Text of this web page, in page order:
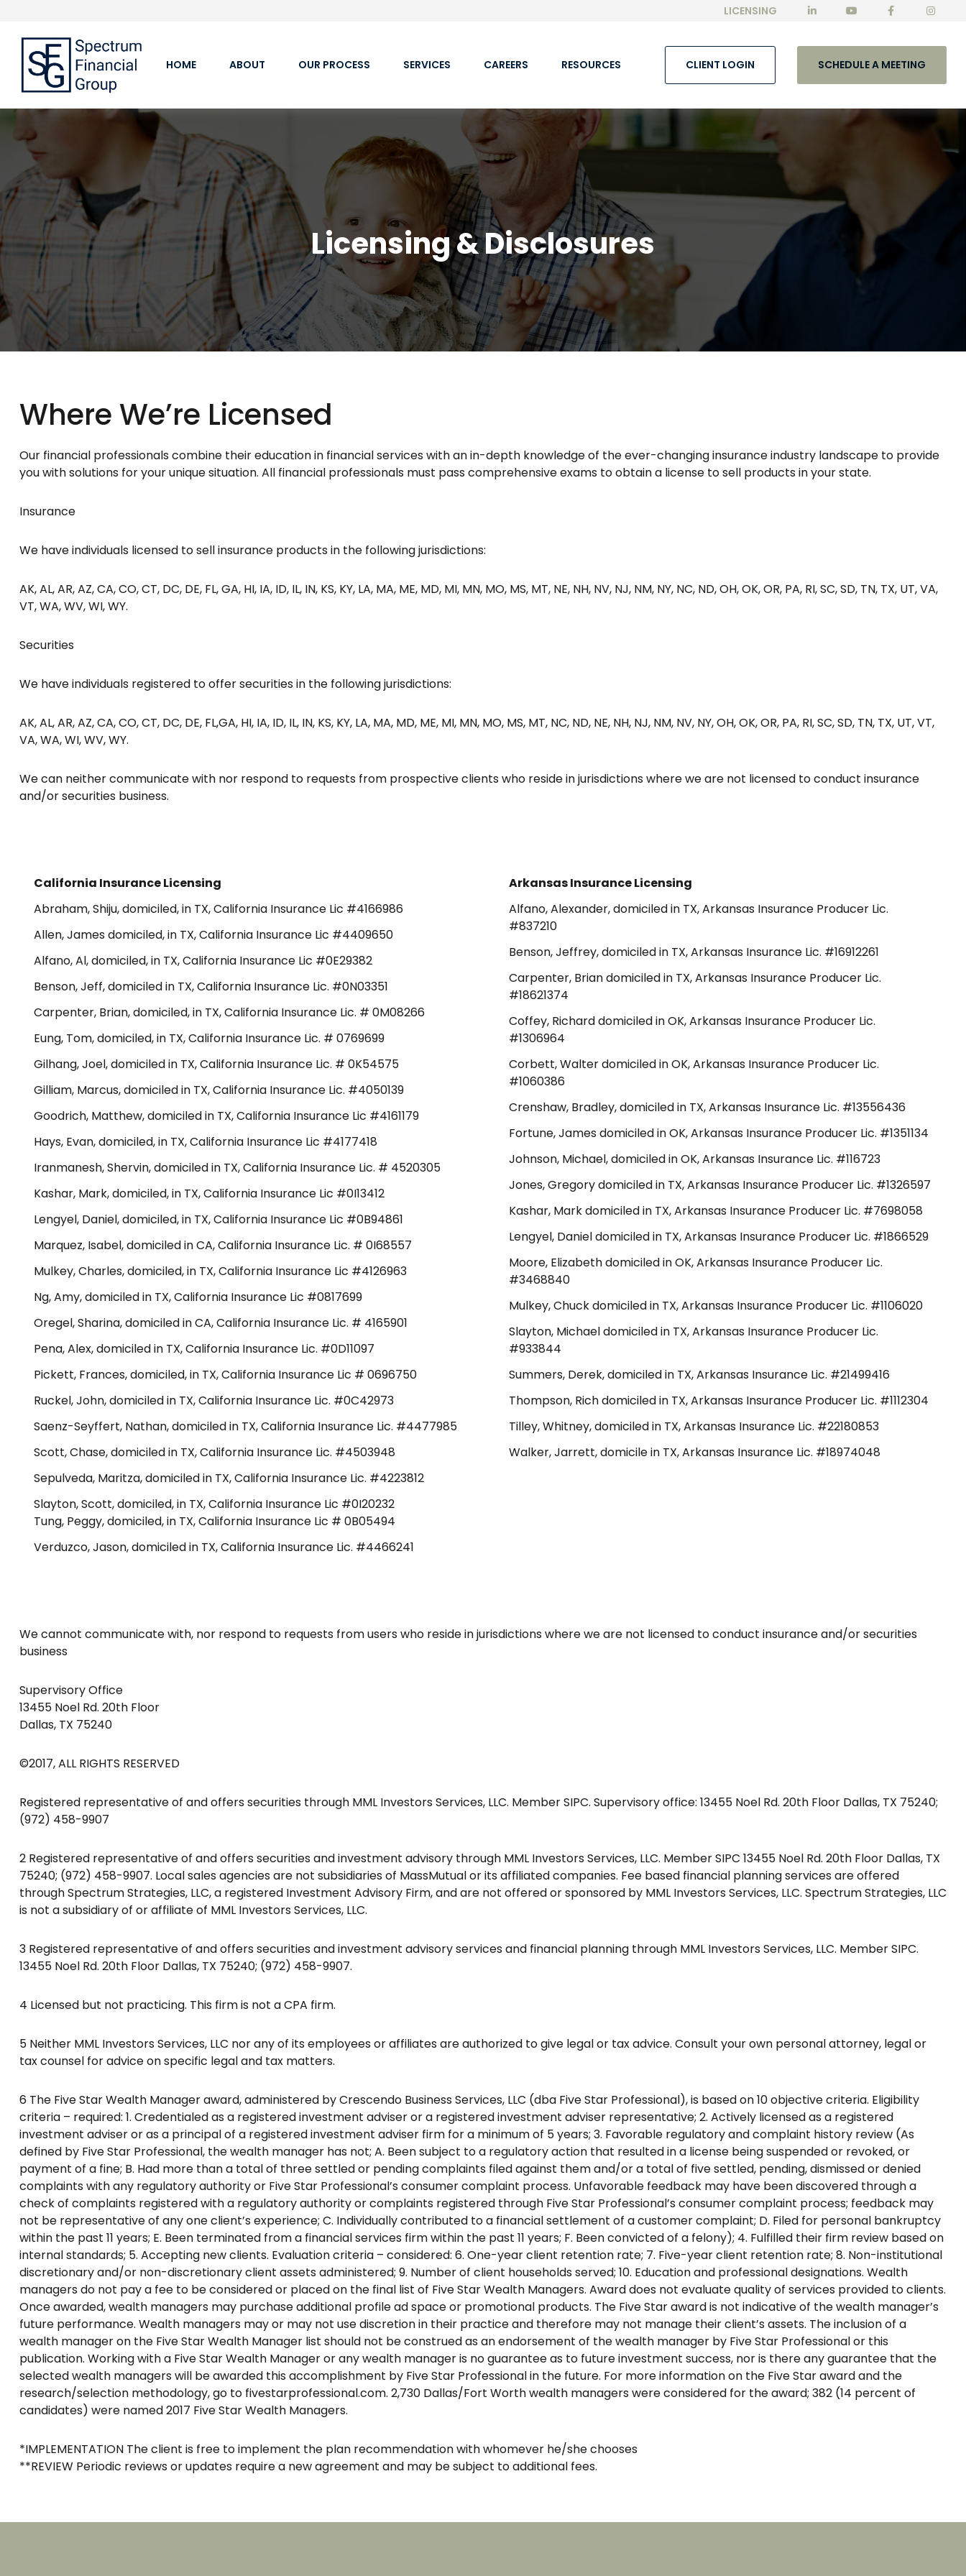
LICENSING
HOME ABOUT OUR PROCESS SERVICES CAREERS RESOURCES CLIENT LOGIN SCHEDULE A MEETING
Licensing & Disclosures
Where We’re Licensed
Our financial professionals combine their education in financial services with an in-depth knowledge of the ever-changing insurance industry landscape to provide
you with solutions for your unique situation. All financial professionals must pass comprehensive exams to obtain a license to sell products in your state.
Insurance
We have individuals licensed to sell insurance products in the following jurisdictions:
AK, AL, AR, AZ, CA, CO, CT, DC, DE, FL, GA, HI, IA, ID, IL, IN, KS, KY, LA, MA, ME, MD, MI, MN, MO, MS, MT, NE, NH, NV, NJ, NM, NY, NC, ND, OH, OK, OR, PA, RI, SC, SD, TN, TX, UT, VA,
VT, WA, WV, WI, WY.
Securities
We have individuals registered to offer securities in the following jurisdictions:
AK, AL, AR, AZ, CA, CO, CT, DC, DE, FL,GA, HI, IA, ID, IL, IN, KS, KY, LA, MA, MD, ME, MI, MN, MO, MS, MT, NC, ND, NE, NH, NJ, NM, NV, NY, OH, OK, OR, PA, RI, SC, SD, TN, TX, UT, VT,
VA, WA, WI, WV, WY.
We can neither communicate with nor respond to requests from prospective clients who reside in jurisdictions where we are not licensed to conduct insurance
and/or securities business.
California Insurance Licensing
Abraham, Shiju, domiciled, in TX, California Insurance Lic #4166986
Allen, James domiciled, in TX, California Insurance Lic #4409650
Alfano, Al, domiciled, in TX, California Insurance Lic #0E29382
Benson, Jeff, domiciled in TX, California Insurance Lic. #0N03351
Carpenter, Brian, domiciled, in TX, California Insurance Lic. # 0M08266
Eung, Tom, domiciled, in TX, California Insurance Lic. # 0769699
Gilhang, Joel, domiciled in TX, California Insurance Lic. # 0K54575
Gilliam, Marcus, domiciled in TX, California Insurance Lic. #4050139
Goodrich, Matthew, domiciled in TX, California Insurance Lic #4161179
Hays, Evan, domiciled, in TX, California Insurance Lic #4177418
Iranmanesh, Shervin, domiciled in TX, California Insurance Lic. # 4520305
Kashar, Mark, domiciled, in TX, California Insurance Lic #0I13412
Lengyel, Daniel, domiciled, in TX, California Insurance Lic #0B94861
Marquez, Isabel, domiciled in CA, California Insurance Lic. # 0I68557
Mulkey, Charles, domiciled, in TX, California Insurance Lic #4126963
Ng, Amy, domiciled in TX, California Insurance Lic #0817699
Oregel, Sharina, domiciled in CA, California Insurance Lic. # 4165901
Pena, Alex, domiciled in TX, California Insurance Lic. #0D11097
Pickett, Frances, domiciled, in TX, California Insurance Lic # 0696750
Ruckel, John, domiciled in TX, California Insurance Lic. #0C42973
Saenz-Seyffert, Nathan, domiciled in TX, California Insurance Lic. #4477985
Scott, Chase, domiciled in TX, California Insurance Lic. #4503948
Sepulveda, Maritza, domiciled in TX, California Insurance Lic. #4223812
Slayton, Scott, domiciled, in TX, California Insurance Lic #0I20232
Tung, Peggy, domiciled, in TX, California Insurance Lic # 0B05494
Verduzco, Jason, domiciled in TX, California Insurance Lic. #4466241
Arkansas Insurance Licensing
Alfano, Alexander, domiciled in TX, Arkansas Insurance Producer Lic.
#837210
Benson, Jeffrey, domiciled in TX, Arkansas Insurance Lic. #16912261
Carpenter, Brian domiciled in TX, Arkansas Insurance Producer Lic.
#18621374
Coffey, Richard domiciled in OK, Arkansas Insurance Producer Lic.
#1306964
Corbett, Walter domiciled in OK, Arkansas Insurance Producer Lic.
#1060386
Crenshaw, Bradley, domiciled in TX, Arkansas Insurance Lic. #13556436
Fortune, James domiciled in OK, Arkansas Insurance Producer Lic. #1351134
Johnson, Michael, domiciled in OK, Arkansas Insurance Lic. #116723
Jones, Gregory domiciled in TX, Arkansas Insurance Producer Lic. #1326597
Kashar, Mark domiciled in TX, Arkansas Insurance Producer Lic. #7698058
Lengyel, Daniel domiciled in TX, Arkansas Insurance Producer Lic. #1866529
Moore, Elizabeth domiciled in OK, Arkansas Insurance Producer Lic.
#3468840
Mulkey, Chuck domiciled in TX, Arkansas Insurance Producer Lic. #1106020
Slayton, Michael domiciled in TX, Arkansas Insurance Producer Lic.
#933844
Summers, Derek, domiciled in TX, Arkansas Insurance Lic. #21499416
Thompson, Rich domiciled in TX, Arkansas Insurance Producer Lic. #1112304
Tilley, Whitney, domiciled in TX, Arkansas Insurance Lic. #22180853
Walker, Jarrett, domicile in TX, Arkansas Insurance Lic. #18974048
We cannot communicate with, nor respond to requests from users who reside in jurisdictions where we are not licensed to conduct insurance and/or securities
business
Supervisory Office
13455 Noel Rd. 20th Floor
Dallas, TX 75240
©2017, ALL RIGHTS RESERVED
Registered representative of and offers securities through MML Investors Services, LLC. Member SIPC. Supervisory office: 13455 Noel Rd. 20th Floor Dallas, TX 75240;
(972) 458-9907
2 Registered representative of and offers securities and investment advisory through MML Investors Services, LLC. Member SIPC 13455 Noel Rd. 20th Floor Dallas, TX
75240; (972) 458-9907. Local sales agencies are not subsidiaries of MassMutual or its affiliated companies. Fee based financial planning services are offered
through Spectrum Strategies, LLC, a registered Investment Advisory Firm, and are not offered or sponsored by MML Investors Services, LLC. Spectrum Strategies, LLC
is not a subsidiary of or affiliate of MML Investors Services, LLC.
3 Registered representative of and offers securities and investment advisory services and financial planning through MML Investors Services, LLC. Member SIPC.
13455 Noel Rd. 20th Floor Dallas, TX 75240; (972) 458-9907.
4 Licensed but not practicing. This firm is not a CPA firm.
5 Neither MML Investors Services, LLC nor any of its employees or affiliates are authorized to give legal or tax advice. Consult your own personal attorney, legal or
tax counsel for advice on specific legal and tax matters.
6 The Five Star Wealth Manager award, administered by Crescendo Business Services, LLC (dba Five Star Professional), is based on 10 objective criteria. Eligibility
criteria – required: 1. Credentialed as a registered investment adviser or a registered investment adviser representative; 2. Actively licensed as a registered
investment adviser or as a principal of a registered investment adviser firm for a minimum of 5 years; 3. Favorable regulatory and complaint history review (As
defined by Five Star Professional, the wealth manager has not; A. Been subject to a regulatory action that resulted in a license being suspended or revoked, or
payment of a fine; B. Had more than a total of three settled or pending complaints filed against them and/or a total of five settled, pending, dismissed or denied
complaints with any regulatory authority or Five Star Professional’s consumer complaint process. Unfavorable feedback may have been discovered through a
check of complaints registered with a regulatory authority or complaints registered through Five Star Professional’s consumer complaint process; feedback may
not be representative of any one client’s experience; C. Individually contributed to a financial settlement of a customer complaint; D. Filed for personal bankruptcy
within the past 11 years; E. Been terminated from a financial services firm within the past 11 years; F. Been convicted of a felony); 4. Fulfilled their firm review based on
internal standards; 5. Accepting new clients. Evaluation criteria – considered: 6. One-year client retention rate; 7. Five-year client retention rate; 8. Non-institutional
discretionary and/or non-discretionary client assets administered; 9. Number of client households served; 10. Education and professional designations. Wealth
managers do not pay a fee to be considered or placed on the final list of Five Star Wealth Managers. Award does not evaluate quality of services provided to clients.
Once awarded, wealth managers may purchase additional profile ad space or promotional products. The Five Star award is not indicative of the wealth manager’s
future performance. Wealth managers may or may not use discretion in their practice and therefore may not manage their client’s assets. The inclusion of a
wealth manager on the Five Star Wealth Manager list should not be construed as an endorsement of the wealth manager by Five Star Professional or this
publication. Working with a Five Star Wealth Manager or any wealth manager is no guarantee as to future investment success, nor is there any guarantee that the
selected wealth managers will be awarded this accomplishment by Five Star Professional in the future. For more information on the Five Star award and the
research/selection methodology, go to fivestarprofessional.com. 2,730 Dallas/Fort Worth wealth managers were considered for the award; 382 (14 percent of
candidates) were named 2017 Five Star Wealth Managers.
*IMPLEMENTATION The client is free to implement the plan recommendation with whomever he/she chooses
**REVIEW Periodic reviews or updates require a new agreement and may be subject to additional fees.